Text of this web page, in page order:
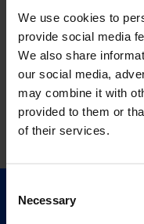
We use cookies to
provide social media
We also share
our social media,
may combine it with
provided to them or
of their services.
Selection
Necessary
Quick Links